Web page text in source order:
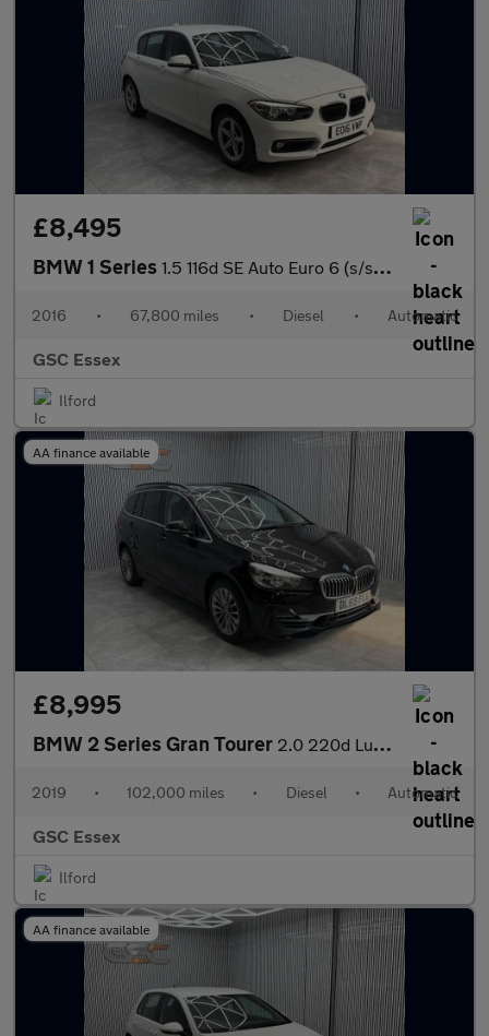
£8,495
BMW 1 Series 1.5 116d SE Auto Euro 6 (s/s) 5dr
2016 • 67,800 miles • Diesel • Automatic
GSC Essex
Ilford
AA finance available
£8,995
BMW 2 Series Gran Tourer 2.0 220d Luxury Auto Euro 6 (s/s) 5dr
2019 • 102,000 miles • Diesel • Automatic
GSC Essex
Ilford
AA finance available